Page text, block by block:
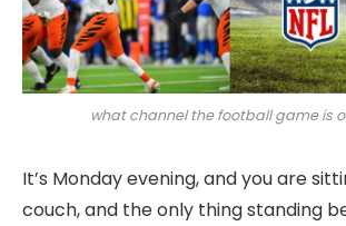
what channel the football game is
It’s Monday evening, and you are
couch, and the only thing standing